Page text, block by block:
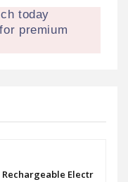
today
premium
Rechargeable Electric